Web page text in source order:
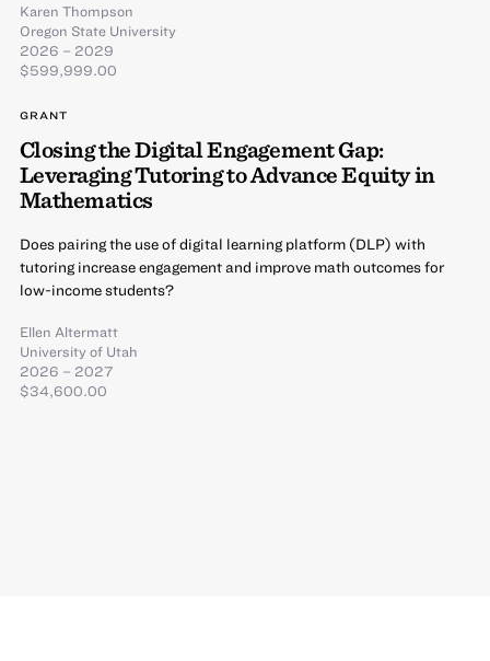
Karen Thompson
Oregon State University
2026 – 2029
$599,999.00
GRANT
Closing the Digital Engagement Gap:
Leveraging Tutoring to Advance Equity in
Mathematics
Does pairing the use of digital learning platform (DLP) with
tutoring increase engagement and improve math outcomes for
low-income students?
Ellen Altermatt
University of Utah
2026 – 2027
$34,600.00